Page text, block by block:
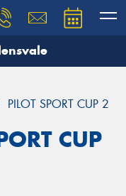
PILOT SPORT CUP 2
CUP
our team will